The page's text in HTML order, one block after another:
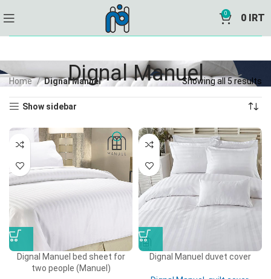
0 0 IRT
Dignal Manuel
Home Dignal Manuel Showing all 5 results
Show sidebar
Dignal Manuel bed sheet for
two people (Manuel)
Dignal Manuel duvet cover